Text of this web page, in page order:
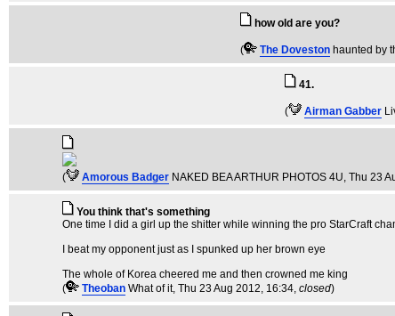
how old are you?
( The Doveston haunted by
41.
( Airman Gabber
( Amorous Badger NAKED BEA ARTHUR PHOTOS 4U, Thu 23
You think that's something
One time I did a girl up the shitter while winning the pro StarCraft
I beat my opponent just as I spunked up her brown eye
The whole of Korea cheered me and then crowned me king
(
Theoban What of it, Thu 23 Aug 2012, 16:34, closed)